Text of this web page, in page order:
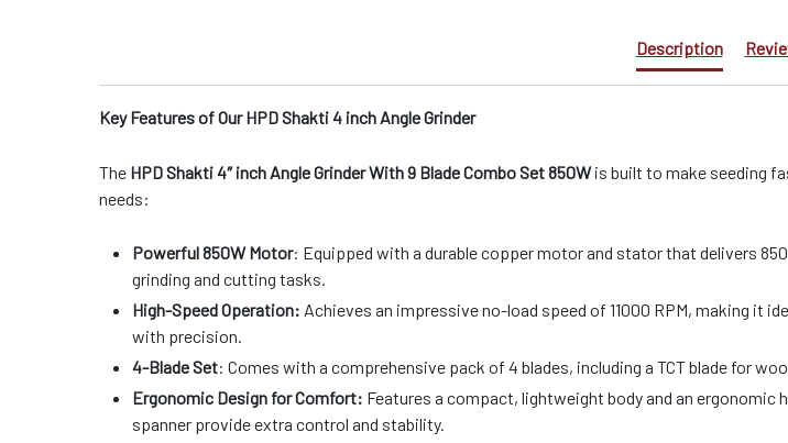
Description
Key Features of Our HPD Shakti 4 inch Angle Grinder
The HPD Shakti 4″ inch Angle Grinder With 9 Blade Combo Set 850W is built to make seeding
needs:
Powerful 850W Motor: Equipped with a durable copper motor and stator that delivers
grinding and cutting tasks.
High-Speed Operation: Achieves an impressive no-load speed of 11000 RPM, making it
with precision.
4-Blade Set: Comes with a comprehensive pack of 4 blades, including a TCT blade for
Ergonomic Design for Comfort: Features a compact, lightweight body and an ergonomic
spanner provide extra control and stability.